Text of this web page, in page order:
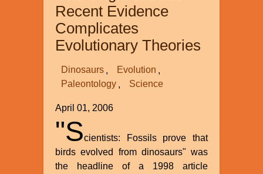
Recent Evidence
Complicates
Evolutionary Theories
Dinosaurs
Evolution
Paleontology
Science
April 01, 2006
"Scientists: Fossils prove that
birds evolved from dinosaurs" was
the headline of a 1998 article